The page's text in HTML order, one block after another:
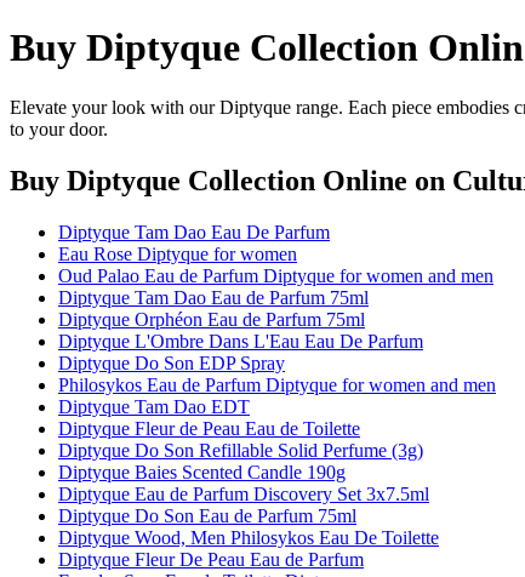
Buy Diptyque Collection
Elevate your look with our Diptyque range. Each piece embodies
to your door.
Buy Diptyque Collection Online on
Diptyque Tam Dao Eau De Parfum
Eau Rose Diptyque for women
Oud Palao Eau de Parfum Diptyque for women and men
Diptyque Tam Dao Eau de Parfum 75ml
Diptyque Orphéon Eau de Parfum 75ml
Diptyque L'Ombre Dans L'Eau Eau De Parfum
Diptyque Do Son EDP Spray
Philosykos Eau de Parfum Diptyque for women and men
Diptyque Tam Dao EDT
Diptyque Fleur de Peau Eau de Toilette
Diptyque Do Son Refillable Solid Perfume (3g)
Diptyque Baies Scented Candle 190g
Diptyque Eau de Parfum Discovery Set 3x7.5ml
Diptyque Do Son Eau de Parfum 75ml
Diptyque Wood, Men Philosykos Eau De Toilette
Diptyque Fleur De Peau Eau de Parfum